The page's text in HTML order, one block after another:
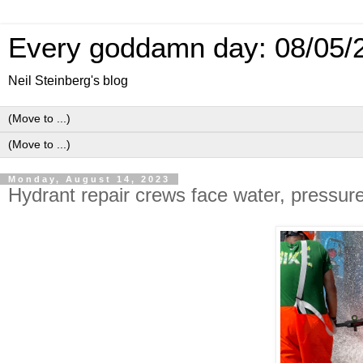
Every goddamn day: 08/05/
Neil Steinberg's blog
Monday, August 14, 2023
Hydrant repair crews face water,